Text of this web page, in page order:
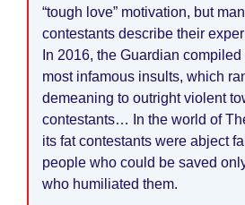
“tough love” motivation, but
contestants describe their
In 2016, the Guardian compiled
most infamous insults, which
demeaning to outright violent
contestants… In the world of
its fat contestants were abject
people who could be saved
who humiliated them.